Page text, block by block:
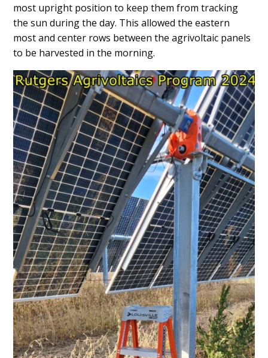
most upright position to keep them from tracking
the sun during the day. This allowed the eastern
most and center rows between the agrivoltaic panels
to be harvested in the morning.